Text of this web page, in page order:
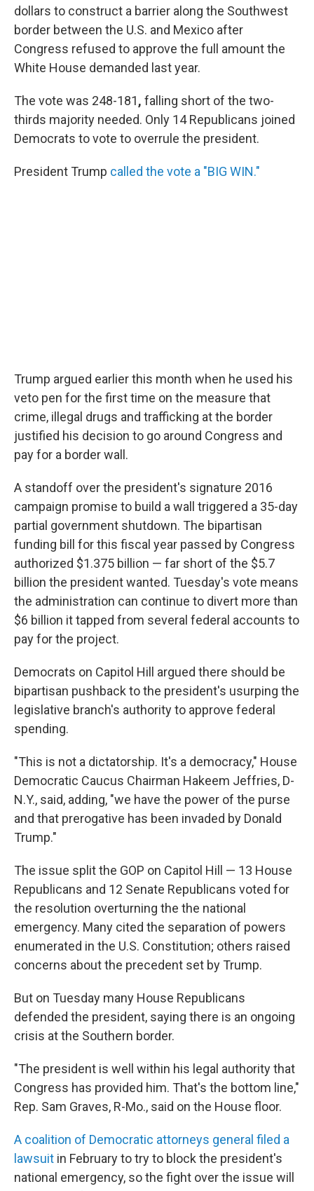
dollars to construct a barrier along the Southwest
border between the U.S. and Mexico after
Congress refused to approve the full amount the
White House demanded last year.
The vote was 248-181, falling short of the two-
thirds majority needed. Only 14 Republicans joined
Democrats to vote to overrule the president.
President Trump called the vote a "BIG WIN."
Trump argued earlier this month when he used his
veto pen for the first time on the measure that
crime, illegal drugs and trafficking at the border
justified his decision to go around Congress and
pay for a border wall.
A standoff over the president's signature 2016
campaign promise to build a wall triggered a 35-day
partial government shutdown. The bipartisan
funding bill for this fiscal year passed by Congress
authorized $1.375 billion — far short of the $5.7
billion the president wanted. Tuesday's vote means
the administration can continue to divert more than
$6 billion it tapped from several federal accounts to
pay for the project.
Democrats on Capitol Hill argued there should be
bipartisan pushback to the president's usurping the
legislative branch's authority to approve federal
spending.
"This is not a dictatorship. It's a democracy," House
Democratic Caucus Chairman Hakeem Jeffries, D-
N.Y., said, adding, "we have the power of the purse
and that prerogative has been invaded by Donald
Trump."
The issue split the GOP on Capitol Hill — 13 House
Republicans and 12 Senate Republicans voted for
the resolution overturning the the national
emergency. Many cited the separation of powers
enumerated in the U.S. Constitution; others raised
concerns about the precedent set by Trump.
But on Tuesday many House Republicans
defended the president, saying there is an ongoing
crisis at the Southern border.
"The president is well within his legal authority that
Congress has provided him. That's the bottom line,"
Rep. Sam Graves, R-Mo., said on the House floor.
A coalition of Democratic attorneys general filed a
lawsuit in February to try to block the president's
national emergency, so the fight over the issue will